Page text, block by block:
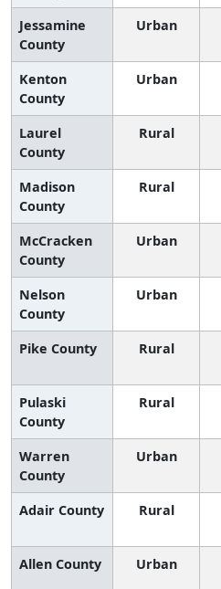
Jessamine
County
Urban
Kenton
County
Urban
Laurel
County
Rural
Madison
County
Rural
McCracken
County
Urban
Nelson
County
Urban
Pike County Rural
Pulaski
County
Rural
Warren
County
Urban
Adair County Rural
Allen County Urban